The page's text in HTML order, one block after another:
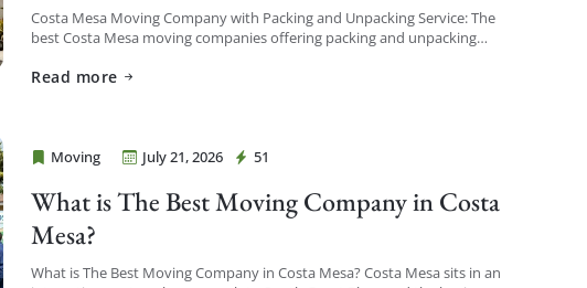
Costa Mesa Moving Company with Packing and Unpacking Service: The
best Costa Mesa moving companies offering packing and unpacking
Read more
Moving July 21, 2026 51
Cheap Movers Costa Mesa
What is The Best Moving Company in Costa
Mesa?
What is The Best Moving Company in Costa Mesa? Costa Mesa sits in an